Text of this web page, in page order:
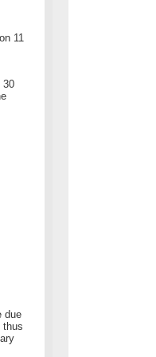
11
30
due
thus